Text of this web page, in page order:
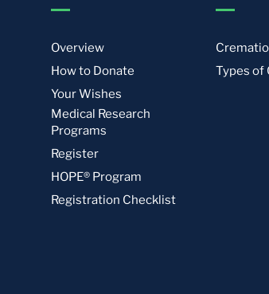
Overview
How to Donate
Your Wishes
Medical Research
Programs
Register
HOPE® Program
Registration Checklist
Types of